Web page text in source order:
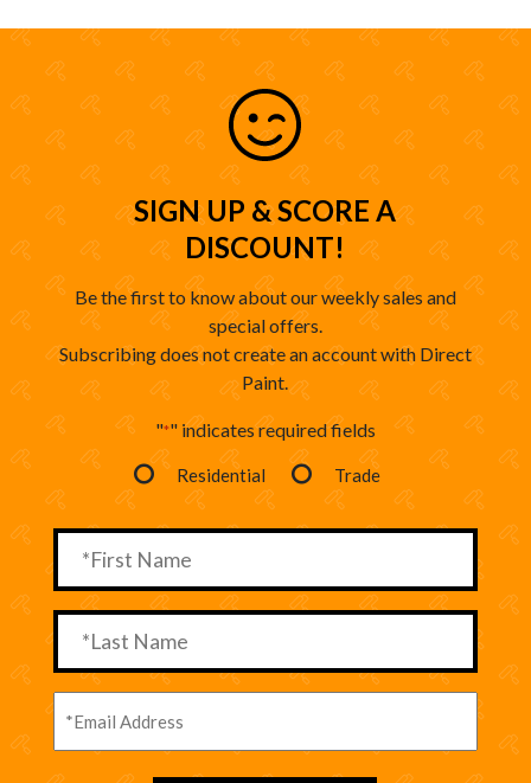
SIGN UP & SCORE A
DISCOUNT!
Be the first to know about our weekly sales and
special offers.
Subscribing does not create an account with Direct
Paint.
"*" indicates required fields
Residential Trade